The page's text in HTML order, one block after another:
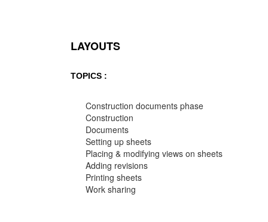
LAYOUTS
TOPICS :
Construction documents phase
Construction
Documents
Setting up sheets
Placing & modifying views on sheets
Adding revisions
Printing sheets
Work sharing